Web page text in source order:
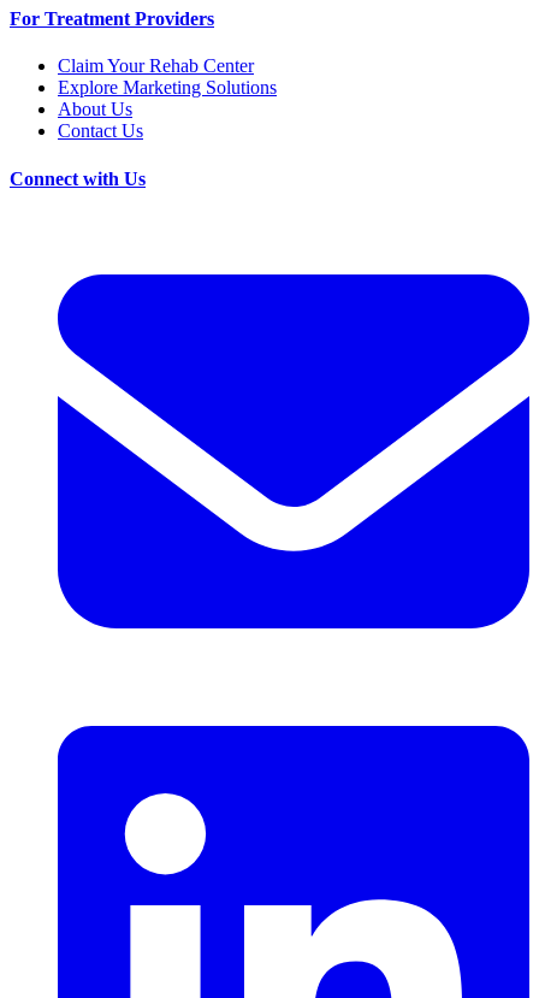
For Treatment Providers
Claim Your Rehab Center
Explore Marketing Solutions
About Us
Contact Us
Connect with Us